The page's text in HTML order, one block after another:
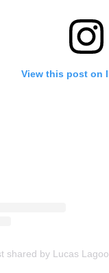
View this post on
shared by Lucas